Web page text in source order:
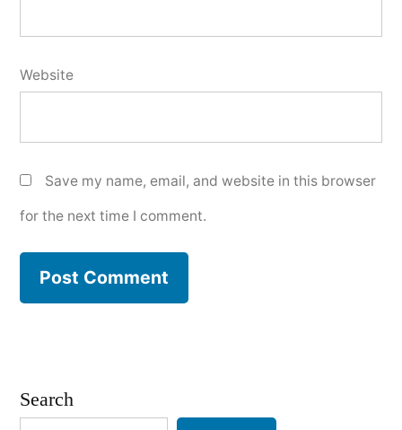
Website
Save my name, email, and website in this browser
for the next time I comment.
Search